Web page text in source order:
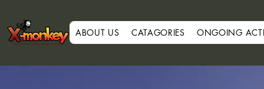
ABOUT US CATAGORIES ONGOING